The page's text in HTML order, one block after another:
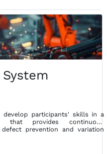
participants' skills in a
that provides continuous
prevention and variation
within the supply chain.